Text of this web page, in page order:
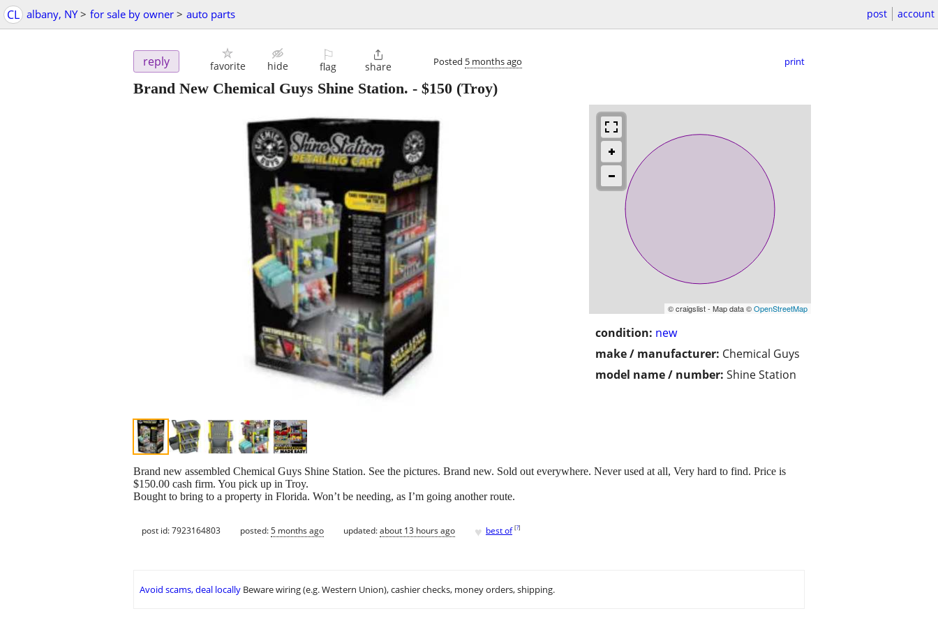
CL albany, NY > for sale by owner > auto parts post account
reply favorite hide
⚐
flag

share Posted 5 months ago print
Brand New Chemical Guys Shine Station. - $150 (Troy)
© craigslist - Map data ©OpenStreetMap
condition: new
make / manufacturer: Chemical Guys
model name / number: Shine Station
Brand new assembled Chemical Guys Shine Station. See the pictures. Brand new. Sold out everywhere. Never used at all, Very hard to find. Price is
$150.00 cash firm. You pick up in Troy.
Bought to bring to a property in Florida. Won’t be needing, as I’m going another route.
post id: 7923164803 posted:5 months ago updated:about 13 hours ago ♥ best of [?]
Avoid scams, deal locally Beware wiring (e.g. Western Union), cashier checks, money orders, shipping.